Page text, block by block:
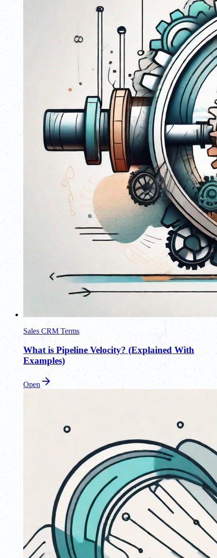
Sales CRM Terms
What is Pipeline Velocity? (Explained With
Examples)
Open